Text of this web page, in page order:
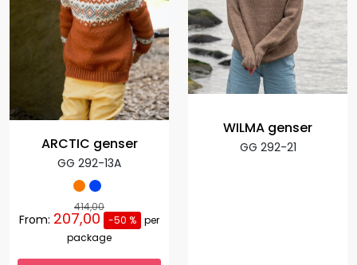
ARCTIC genser
GG 292-13A
414,00
From: 207,00 -50 % per
package
WILMA genser
GG 292-21